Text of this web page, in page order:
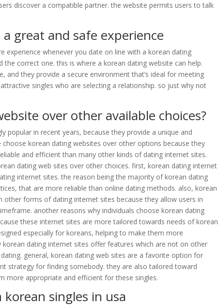
discover a compatible partner. the website permits users to talk
great and safe experience
experience whenever you date on line with a korean dating
correct one. this is where a korean dating website can help.
and they provide a secure environment that’s ideal for meeting
singles who are selecting a relationship. so just why not
over other available choices?
popular in recent years, because they provide a unique and
korean dating websites over other options because they
and efficient than many other kinds of dating internet sites.
dating web sites over other choices. first, korean dating internet
internet sites. the reason being the majority of korean dating
that are more reliable than online dating methods. also, korean
forms of dating internet sites because they allow users in
another reasons why individuals choose korean dating
these internet sites are more tailored towards needs of korean
especially for koreans, helping to make them more
dating internet sites offer features which are not on other
general, korean dating web sites are a favorite option for
strategy for finding somebody. they are also tailored toward
more appropriate and efficient for these singles.
singles in usa